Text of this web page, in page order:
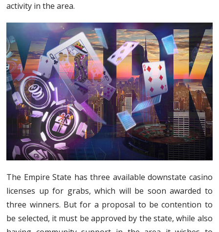
activity in the area.
The Empire State has three available downstate casino
licenses up for grabs, which will be soon awarded to
three winners. But for a proposal to be contention to
be selected, it must be approved by the state, while also